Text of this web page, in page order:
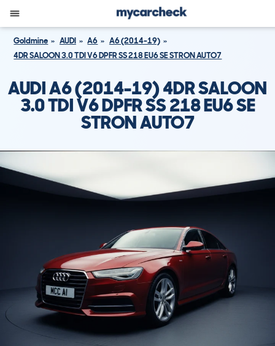
Goldmine AUDI A6
A6 (2014-19)
4DR SALOON 3.0 TDI V6 DPFR SS 218 EU6 SE STRON AUTO7
AUDI A6 (2014-19) 4DR SALOON
3.0 TDI V6 DPFR SS 218 EU6 SE
STRON AUTO7